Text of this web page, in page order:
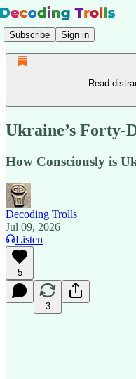
Subscribe Sign in
Read
Ukraine’s Forty-
How Consciously is
Decoding Trolls
Jul 09, 2026
Listen
5
3